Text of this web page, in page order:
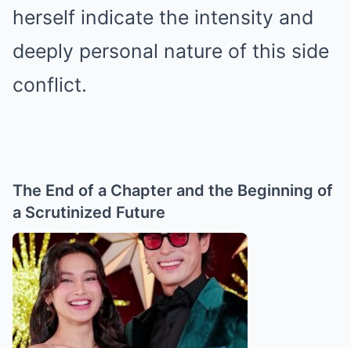
herself indicate the intensity and
deeply personal nature of this side
conflict.
The End of a Chapter and the Beginning of
a Scrutinized Future